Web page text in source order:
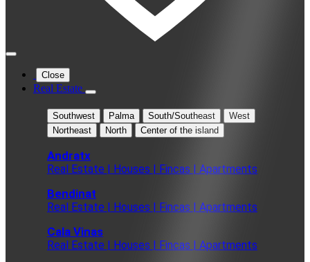
Close
Real Estate
Southwest Palma South/Southeast
West
Northeast
North Center of the island
Andratx
Real Estate | Houses | Fincas | Apartments
Bendinat
Real Estate | Houses | Fincas | Apartments
Cala Vinas
Real Estate | Houses | Fincas | Apartments